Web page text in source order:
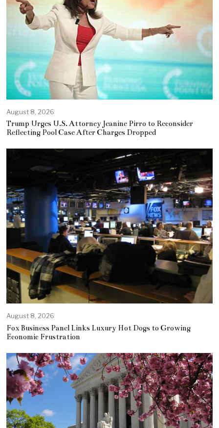
August 8, 2026
Trump Urges U.S. Attorney Jeanine Pirro to Reconsider
Reflecting Pool Case After Charges Dropped
August 8, 2026
Fox Business Panel Links Luxury Hot Dogs to Growing
Economic Frustration